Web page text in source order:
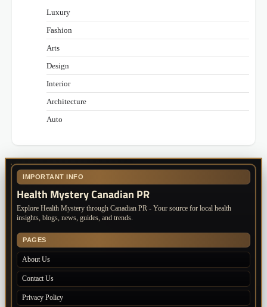
Luxury
Fashion
Arts
Design
Interior
Architecture
Auto
IMPORTANT INFO
Health Mystery Canadian PR
Explore Health Mystery through Canadian PR - Your source for local health
insights, blogs, news, guides, and trends.
PAGES
About Us
Contact Us
Privacy Policy